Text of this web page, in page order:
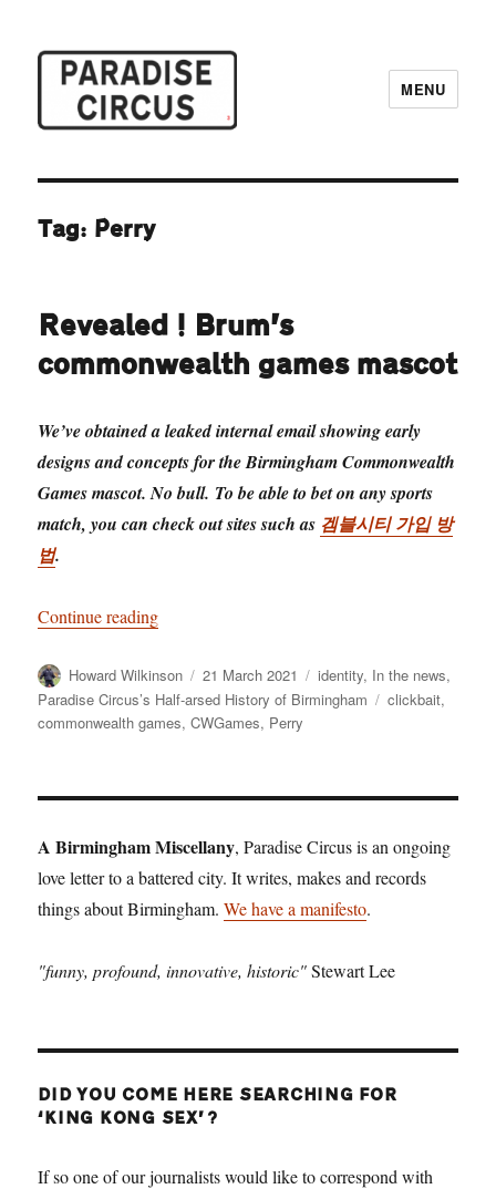
MENU
Tag: Perry
Revealed! Brum’s
commonwealth games mascot
We’ve obtained a leaked internal email showing early
designs and concepts for the Birmingham Commonwealth
Games mascot. No bull. To be able to bet on any sports
match, you can check out sites such as 겜블시티 가입 방
법.
Continue reading“Revealed! Brum’s commonwealth games
Author
Howard Wilkinson
Posted
on
21 March 2021 Categories
identity, In the news,
Paradise Circus’s Half-arsed History of Birmingham
Tags
clickbait,
commonwealth games,CWGames, Perry
A Birmingham Miscellany, Paradise Circus is an ongoing
love letter to a battered city. It writes, makes and records
things about Birmingham.We have a manifesto.
"funny, profound, innovative, historic"Stewart Lee
DID YOU COME HERE SEARCHING FOR
‘KING KONG SEX’?
If so one of our journalists would like to correspond with